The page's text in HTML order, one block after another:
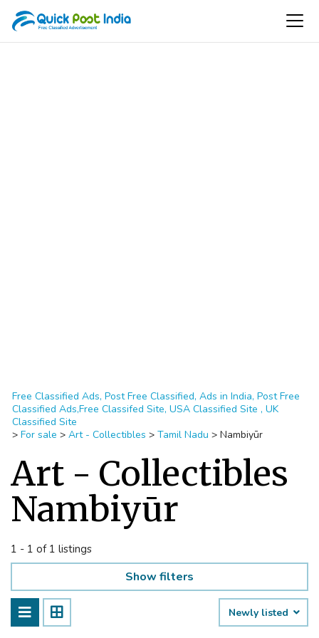
Free Classified Ads, Post Free Classified, Ads in India, Post Free
Classified Ads,Free Classifed Site, USA Classified Site , UK
Classified Site
> For sale > Art - Collectibles > Tamil Nadu > Nambiyūr
Art - Collectibles
Nambiyūr
1 - 1 of 1 listings
Show filters
Newly listed